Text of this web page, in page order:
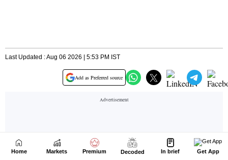
Home Markets Premium Decoded In brief Get App